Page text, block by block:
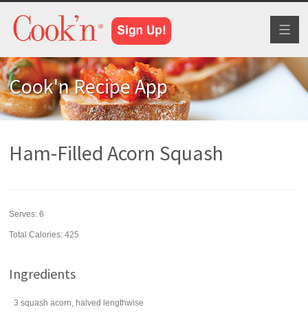
Cook'n Recipe App
Ham-Filled Acorn Squash
Serves:6
Total Calories: 425
Ingredients
3 squash acorn, halved lengthwise